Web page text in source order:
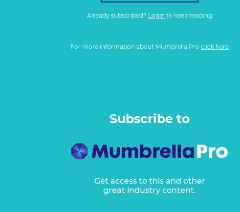
Already subscribed? Login to keep reading
For more information about Mumbrella Pro click here
Subscribe to
Get access to this and other
great industry content.